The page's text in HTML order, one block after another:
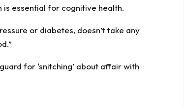
is essential for cognitive health.
or diabetes, doesn’t take any
for ‘snitching’ about affair with